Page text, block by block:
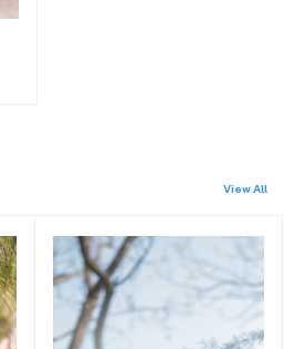
View All